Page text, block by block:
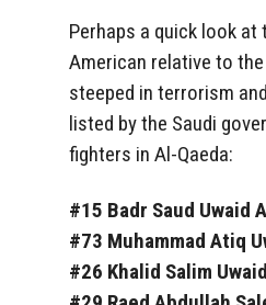
Perhaps a quick look
American relative to
steeped in terrorism
listed by the Saudi
fighters in Al-Qaeda:
#15 Badr Saud Uwaid
#73 Muhammad Atiq
#26 Khalid Salim